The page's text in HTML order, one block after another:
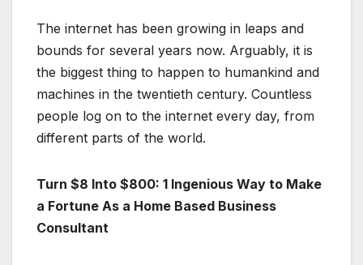
The internet has been growing in leaps and
bounds for several years now. Arguably, it is
the biggest thing to happen to humankind and
machines in the twentieth century. Countless
people log on to the internet every day, from
different parts of the world.
Turn $8 Into $800: 1 Ingenious Way to Make
a Fortune As a Home Based Business
Consultant